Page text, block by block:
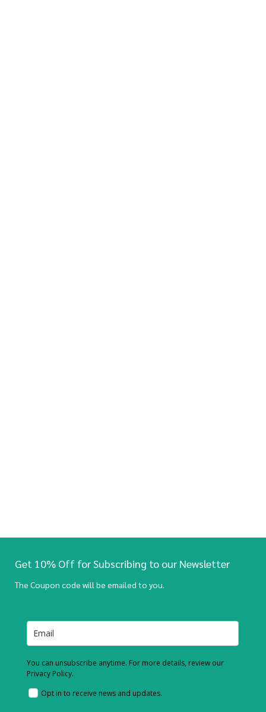
Get 10% Off for Subscribing to our Newsletter
The Coupon code will be emailed to you.
You can unsubscribe anytime. For more details, review our
Privacy Policy.
Opt in to receive news and updates.